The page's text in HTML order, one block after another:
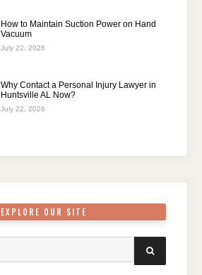
How to Maintain Suction Power on Hand
Vacuum
July 22, 2026
Why Contact a Personal Injury Lawyer in
Huntsville AL Now?
July 22, 2026
EXPLORE OUR SITE
SEARCH